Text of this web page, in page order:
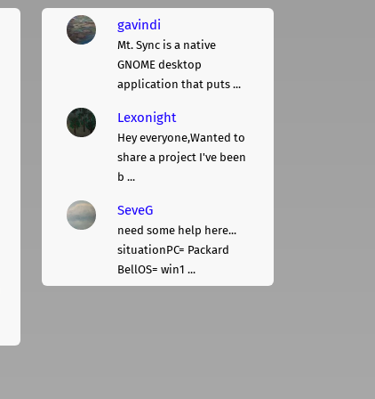
gavindi
Mt. Sync is a native
GNOME desktop
application that puts ...
Lexonight
Hey everyone,Wanted to
share a project I've been
b ...
SeveG
need some help here...
situationPC= Packard
BellOS= win1 ...